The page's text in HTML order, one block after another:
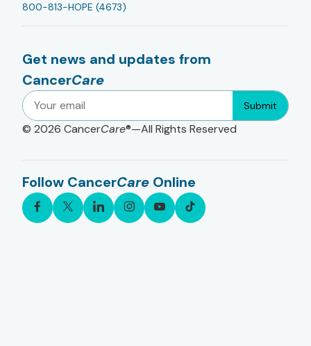
800-813-HOPE (4673)
Get news and updates from
CancerCare
Submit
© 2026 CancerCare®—All Rights Reserved
Follow CancerCare Online